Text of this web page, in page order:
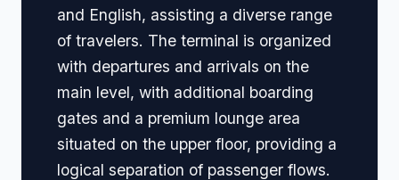
and English, assisting a diverse range
of travelers. The terminal is organized
with departures and arrivals on the
main level, with additional boarding
gates and a premium lounge area
situated on the upper floor, providing a
logical separation of passenger flows.